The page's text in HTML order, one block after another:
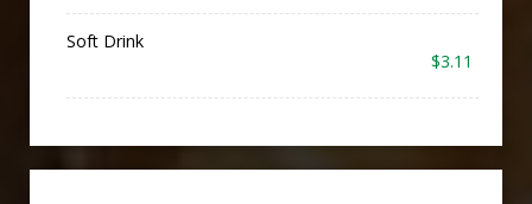
Soft Drink
$3.11